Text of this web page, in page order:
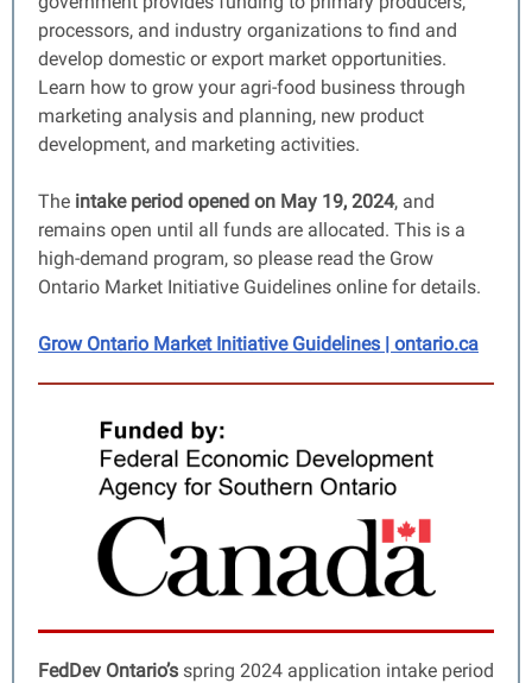
processors, and industry organizations to find and
develop domestic or export market opportunities.
Learn how to grow your agri-food business through
marketing analysis and planning, new product
development, and marketing activities.
The intake period opened on May 19, 2024, and
remains open until all funds are allocated. This is a
high-demand program, so please read the Grow
Ontario Market Initiative Guidelines online for details.
Grow Ontario Market Initiative Guidelines | ontario.ca
FedDev Ontario’s spring 2024 application intake period